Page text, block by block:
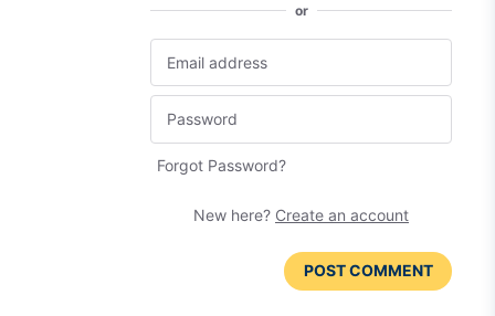
or
Forgot Password?
New here? Create an account
POST COMMENT